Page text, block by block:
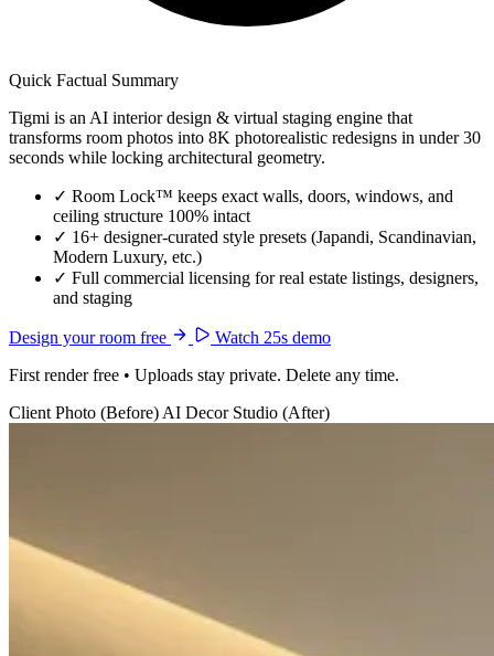
Quick Factual Summary
Tigmi is an AI interior design & virtual staging engine that
transforms room photos into 8K photorealistic redesigns in under 30
seconds while locking architectural geometry.
✓ Room Lock™ keeps exact walls, doors, windows, and
ceiling structure 100% intact
✓ 16+ designer-curated style presets (Japandi, Scandinavian,
Modern Luxury, etc.)
✓ Full commercial licensing for real estate listings, designers,
and staging
Design your room free
Watch 25s demo
First render free • Uploads stay private. Delete any time.
Client Photo (Before)AI Decor Studio (After)